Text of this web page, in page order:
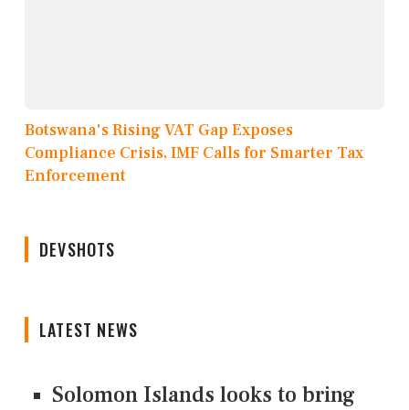
Botswana's Rising VAT Gap Exposes
Compliance Crisis, IMF Calls for Smarter Tax
Enforcement
DEVSHOTS
LATEST NEWS
Solomon Islands looks to bring